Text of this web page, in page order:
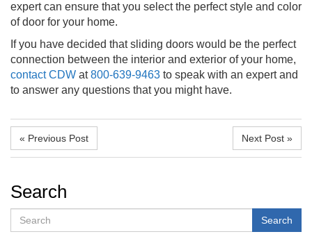
expert can ensure that you select the perfect style and color
of door for your home.
If you have decided that sliding doors would be the perfect
connection between the interior and exterior of your home,
contactCDW at800-639-9463 to speak with an expert and
to answer any questions that you might have.
« Previous Post Next Post »
Search
Search Search